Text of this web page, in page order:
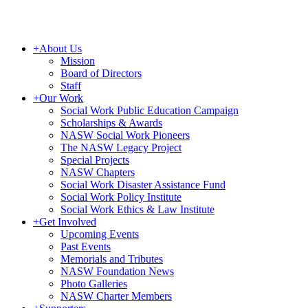
+About Us
Mission
Board of Directors
Staff
+Our Work
Social Work Public Education Campaign
Scholarships & Awards
NASW Social Work Pioneers
The NASW Legacy Project
Special Projects
NASW Chapters
Social Work Disaster Assistance Fund
Social Work Policy Institute
Social Work Ethics & Law Institute
+Get Involved
Upcoming Events
Past Events
Memorials and Tributes
NASW Foundation News
Photo Galleries
NASW Charter Members